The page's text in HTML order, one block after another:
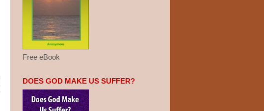
Free eBook
DOES GOD MAKE US SUFFER?